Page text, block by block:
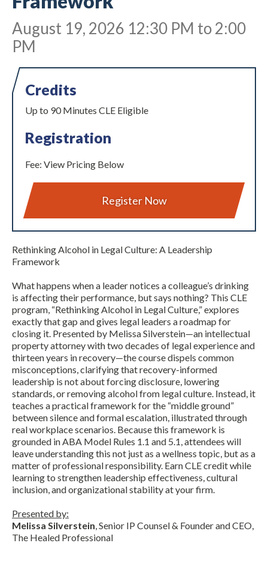
August 19, 2026 12:30 PM to 2:00
PM
Credits
Up to 90 Minutes CLE Eligible
Registration
Fee: View Pricing Below
Register Now
Rethinking Alcohol in Legal Culture: A Leadership
Framework
What happens when a leader notices a colleague’s drinking
is affecting their performance, but says nothing? This CLE
program, “Rethinking Alcohol in Legal Culture,” explores
exactly that gap and gives legal leaders a roadmap for
closing it. Presented by Melissa Silverstein—an intellectual
property attorney with two decades of legal experience and
thirteen years in recovery—the course dispels common
misconceptions, clarifying that recovery-informed
leadership is not about forcing disclosure, lowering
standards, or removing alcohol from legal culture. Instead, it
teaches a practical framework for the “middle ground”
between silence and formal escalation, illustrated through
real workplace scenarios. Because this framework is
grounded in ABA Model Rules 1.1 and 5.1, attendees will
leave understanding this not just as a wellness topic, but as a
matter of professional responsibility. Earn CLE credit while
learning to strengthen leadership effectiveness, cultural
inclusion, and organizational stability at your firm.
Presented by:
Melissa Silverstein, Senior IP Counsel & Founder and CEO,
The Healed Professional